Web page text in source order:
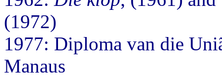
(1972)
1977: Diploma van die
Manaus